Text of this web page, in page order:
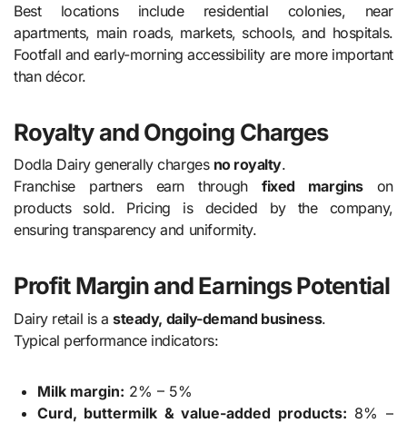
Best locations include residential colonies, near
apartments, main roads, markets, schools, and hospitals.
Footfall and early-morning accessibility are more important
than décor.
Royalty and Ongoing Charges
Dodla Dairy generally charges no royalty.
Franchise partners earn through fixed marginson
products sold. Pricing is decided by the company,
ensuring transparency and uniformity.
Profit Margin and Earnings Potential
Dairy retail is asteady, daily-demand business.
Typical performance indicators:
Milk margin: 2% – 5%
Curd, buttermilk & value-added products: 8% –